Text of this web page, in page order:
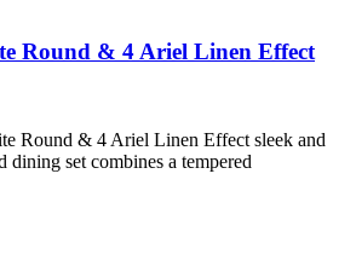
Round & 4 Ariel Linen Effect
Round & 4 Ariel Linen Effect sleek and
dining set combines a tempered